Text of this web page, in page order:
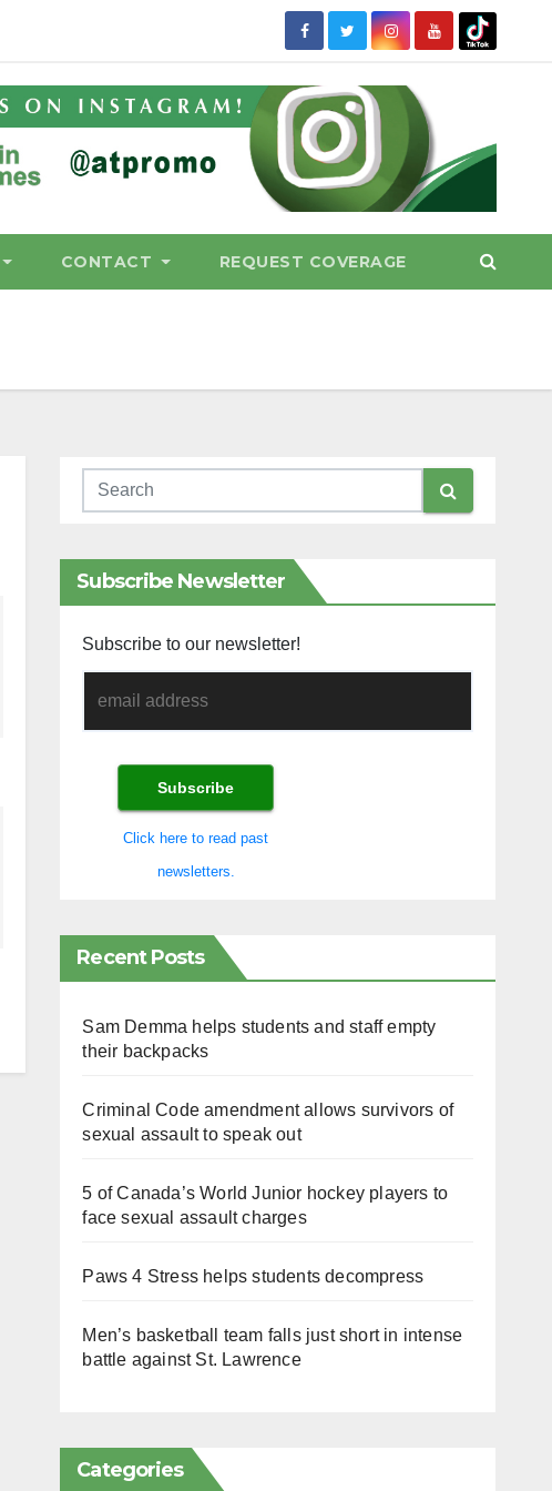
CONTACT REQUEST COVERAGE
Subscribe Newsletter
Subscribe to our newsletter!
Click here to read past
newsletters.
Recent Posts
Sam Demma helps students and staff empty
their backpacks
Criminal Code amendment allows survivors of
sexual assault to speak out
5 of Canada’s World Junior hockey players to
face sexual assault charges
Paws 4 Stress helps students decompress
Men’s basketball team falls just short in intense
battle against St. Lawrence
Categories